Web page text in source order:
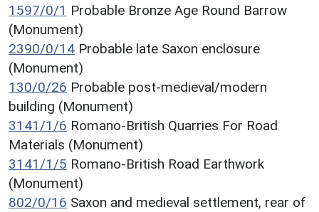
1597/0/1 Probable Bronze Age Round Barrow
(Monument)
2390/0/14 Probable late Saxon enclosure
(Monument)
130/0/26 Probable post-medieval/modern
building (Monument)
3141/1/6 Romano-British Quarries For Road
Materials (Monument)
3141/1/5 Romano-British Road Earthwork
(Monument)
802/0/16 Saxon and medieval settlement, rear of